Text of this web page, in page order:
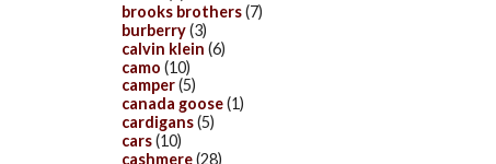
brooks brothers(7)
burberry(3)
calvin klein (6)
camo (10)
camper(5)
canada goose(1)
cardigans(5)
cars(10)
cashmere(28)